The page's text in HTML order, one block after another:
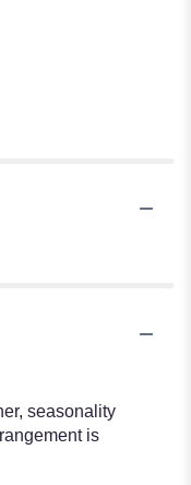
seasonality
is